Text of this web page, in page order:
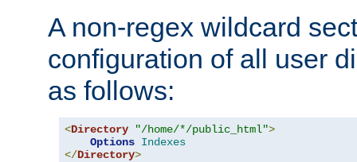
A non-regex wildcard
configuration of all user
as follows:
<Directory "/home/*/public_html">
Options Indexes
</Directory>